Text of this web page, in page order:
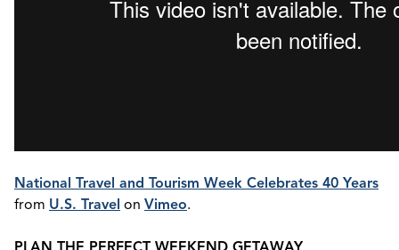
National Travel and Tourism Week Celebrates 40 Years
from U.S. Travel on Vimeo.